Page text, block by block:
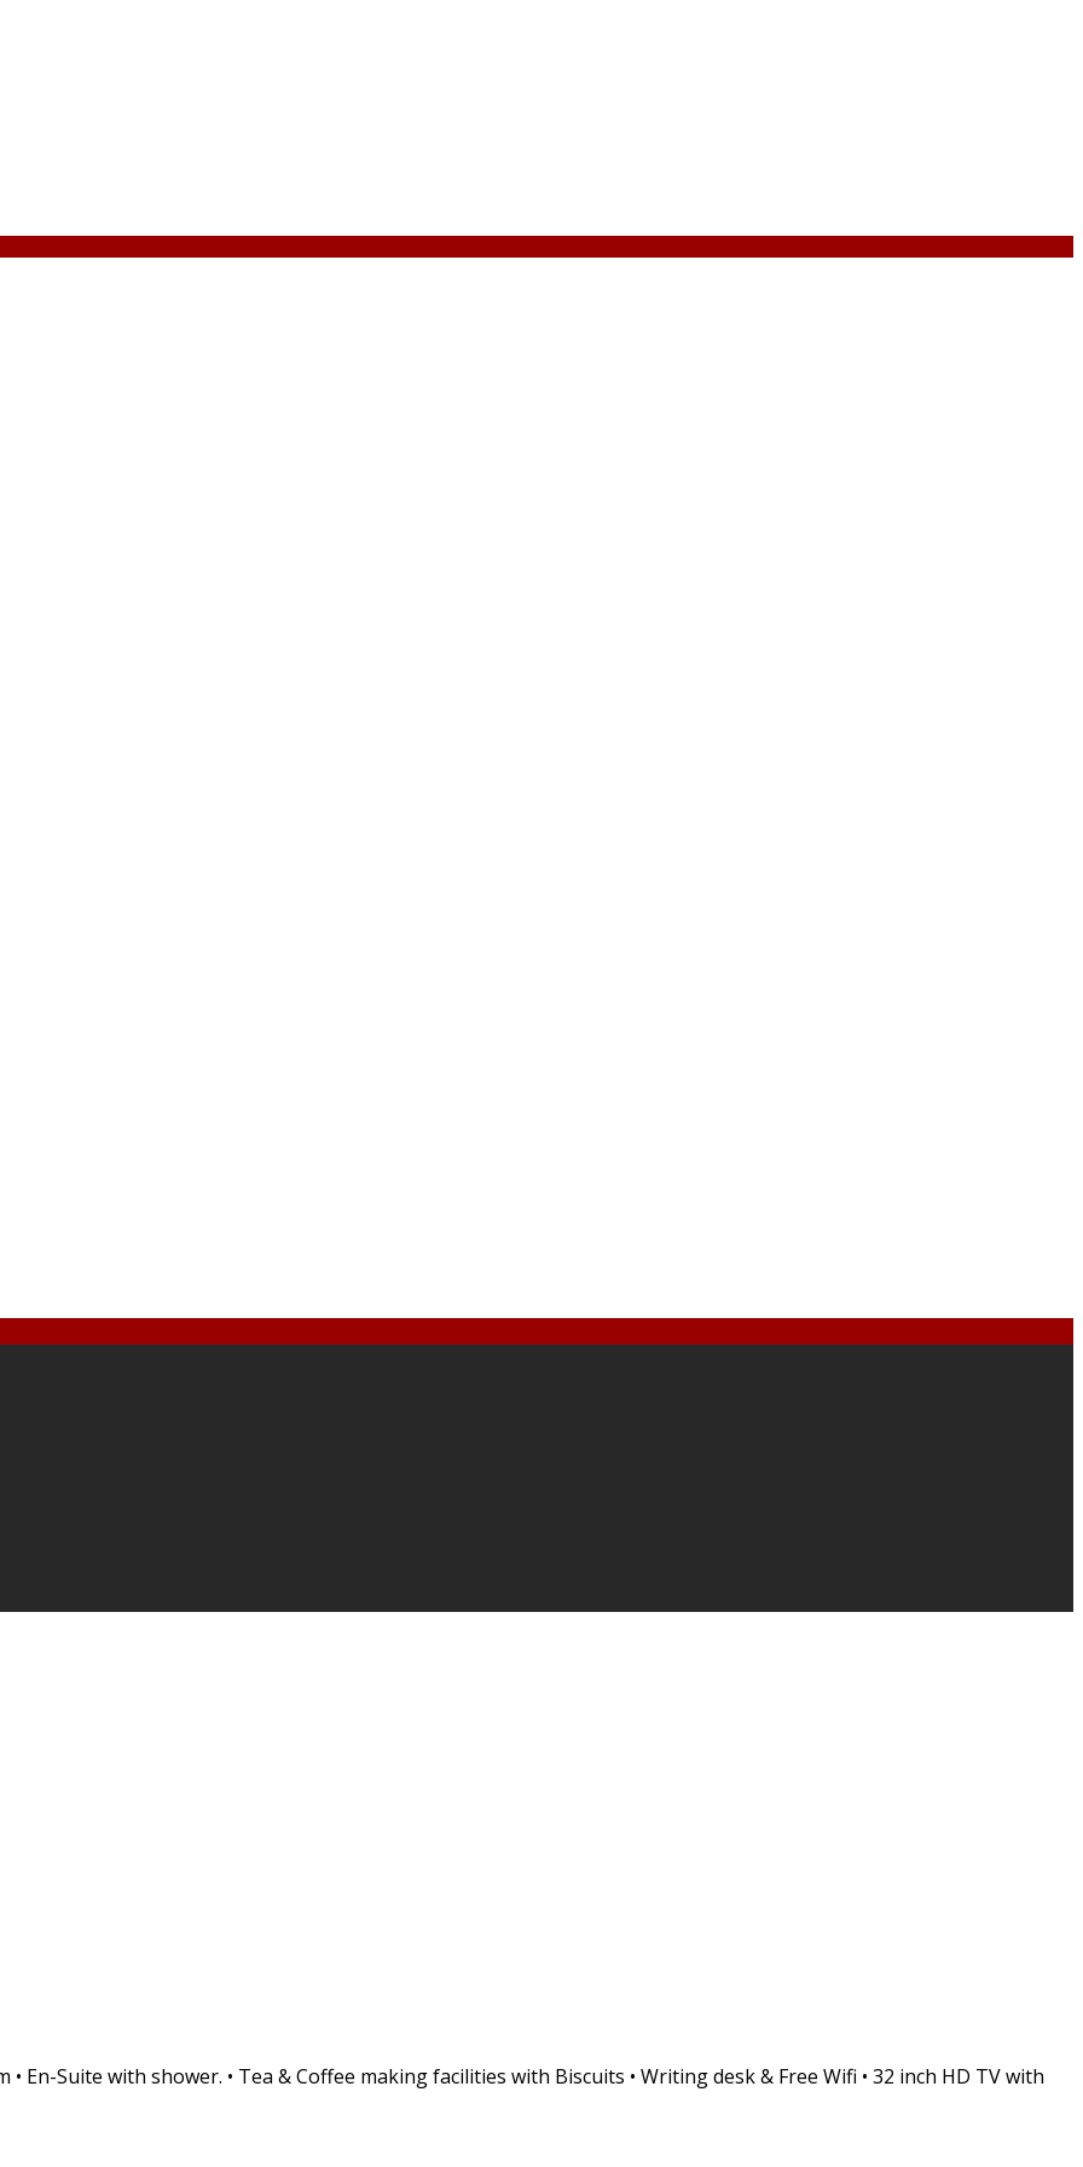
En-Suite with shower. • Tea & Coffee making facilities with Biscuits • Writing desk & Free Wifi • 32 inch HD TV with